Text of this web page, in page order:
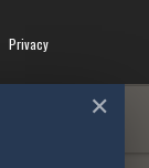
Privacy
✕